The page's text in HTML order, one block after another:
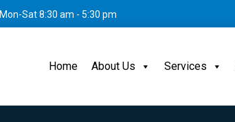
Mon-Sat 8:30 am - 5:30 pm
Home About Us Services